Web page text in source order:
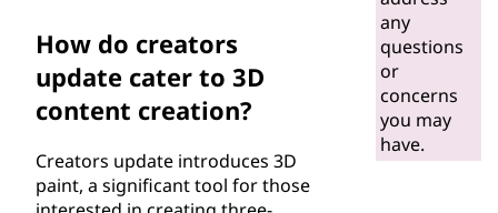
How do creators
update cater to 3D
content creation?
Creators update introduces 3D
paint, a significant tool for those
any
questions
or
concerns
you may
have.